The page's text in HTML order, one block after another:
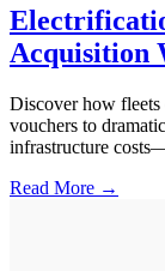
Acquisition
Discover how fleets
vouchers to
infrastructure
Read More →